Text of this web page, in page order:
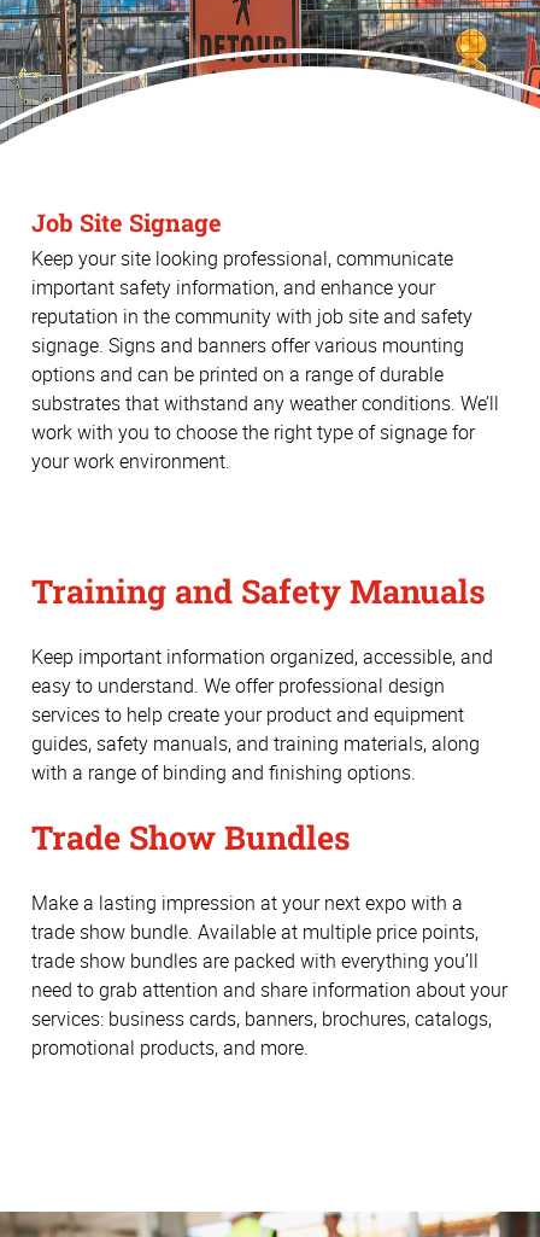
Job Site Signage
Keep your site looking professional, communicate
important safety information, and enhance your
reputation in the community with job site and safety
signage. Signs and banners offer various mounting
options and can be printed on a range of durable
substrates that withstand any weather conditions. We’ll
work with you to choose the right type of signage for
your work environment.
Training and Safety Manuals
Keep important information organized, accessible, and
easy to understand. We offer professional design
services to help create your product and equipment
guides, safety manuals, and training materials, along
with a range of binding and finishing options.
Trade Show Bundles
Make a lasting impression at your next expo with a
trade show bundle. Available at multiple price points,
trade show bundles are packed with everything you’ll
need to grab attention and share information about your
services: business cards, banners, brochures, catalogs,
promotional products, and more.